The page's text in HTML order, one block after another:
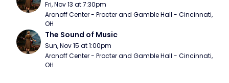
Fri, Nov 13 at 7:30pm
Aronoff Center - Procter and Gamble Hall - Cincinnati,
OH
The Sound of Music
Sun, Nov 15 at 1:00pm
Aronoff Center - Procter and Gamble Hall - Cincinnati,
OH